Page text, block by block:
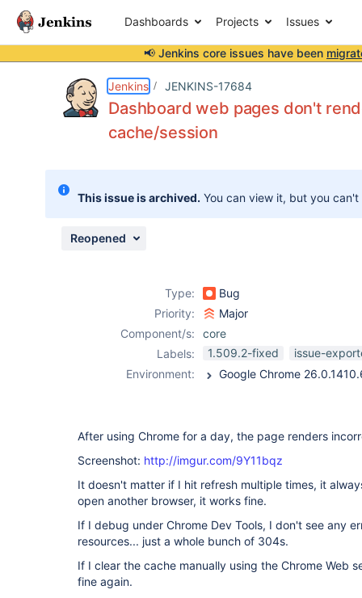
Dashboards Projects Issues
📢 Jenkins core issues have been
Jenkins JENKINS-17684
Dashboard web pages don't
cache/session
This issue is archived. You can view it, but you
Reopened
Type:
Bug
Priority:
Major
Component/s:
core
Labels:
1.509.2-fixed
issue-
Environment:
After using Chrome for a day, the page renders
Screenshot: http://imgur.com/9Y11bqz
It doesn't matter if I hit refresh multiple times, it
open another browser, it works fine.
If I debug under Chrome Dev Tools, I don't see any
resources... just a whole bunch of 304s.
If I clear the cache manually using the Chrome Web
fine again.